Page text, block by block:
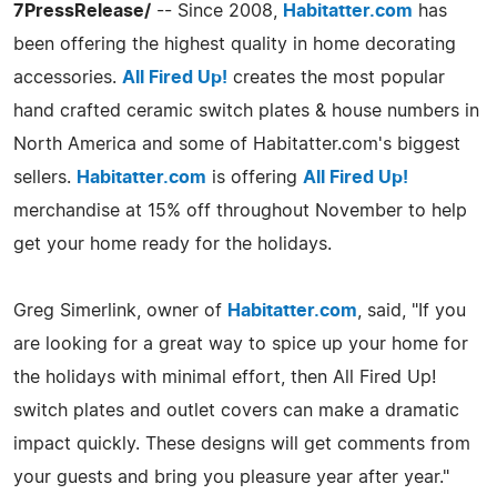
7PressRelease/ -- Since 2008, Habitatter.com has
been offering the highest quality in home decorating
accessories. All Fired Up! creates the most popular
hand crafted ceramic switch plates & house numbers in
North America and some of Habitatter.com's biggest
sellers. Habitatter.com is offering All Fired Up!
merchandise at 15% off throughout November to help
get your home ready for the holidays.
Greg Simerlink, owner of Habitatter.com , said, "If you
are looking for a great way to spice up your home for
the holidays with minimal effort, then All Fired Up!
switch plates and outlet covers can make a dramatic
impact quickly. These designs will get comments from
your guests and bring you pleasure year after year."